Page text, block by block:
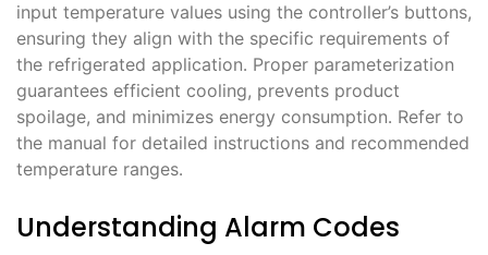
input temperature values using the controller’s buttons,
ensuring they align with the specific requirements of
the refrigerated application․ Proper parameterization
guarantees efficient cooling, prevents product
spoilage, and minimizes energy consumption․ Refer to
the manual for detailed instructions and recommended
temperature ranges․
Understanding Alarm Codes